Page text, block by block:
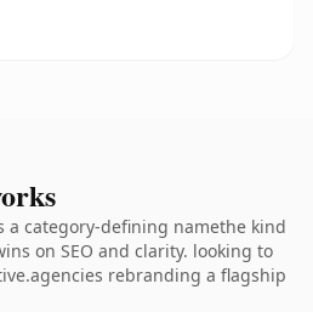
a category-defining namethe kind
on SEO and clarity. looking to
rebranding a flagship